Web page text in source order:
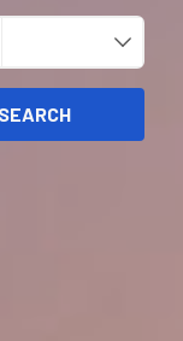
SEARCH